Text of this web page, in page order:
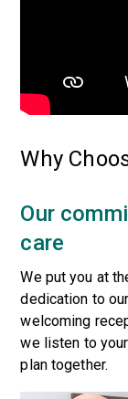
Why
Our
care
We put you at
dedication to
welcoming
we listen to
plan together.